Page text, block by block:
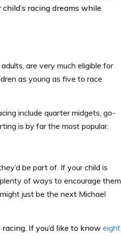
racing dreams while
are very much eligible for
as young as five to race
include quarter midgets, go-
is by far the most popular.
be part of. If your child is
of ways to encourage them
just be the next Michael
If you’d like to know eight